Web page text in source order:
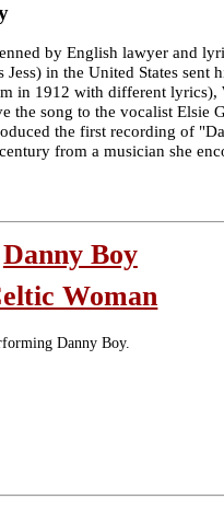
by English lawyer and
in the United States sent
in 1912 with different lyrics),
the song to the vocalist Elsie
the first recording of
from a musician she
Danny Boy
Woman
Danny Boy.